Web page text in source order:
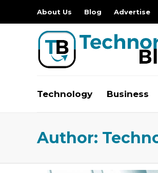
About Us Blog Advertise
Technology Business
Author: